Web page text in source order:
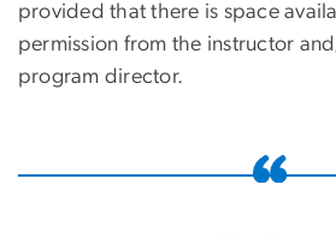
provided that there is space
permission from the instructor
program director.